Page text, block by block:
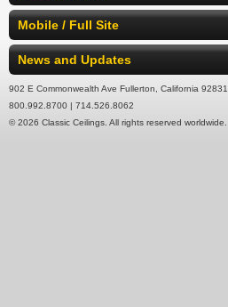
Mobile / Full Site
News and Updates
902 E Commonwealth Ave Fullerton, California
800.992.8700 | 714.526.8062
© 2026 Classic Ceilings. All rights reserved worldwide.